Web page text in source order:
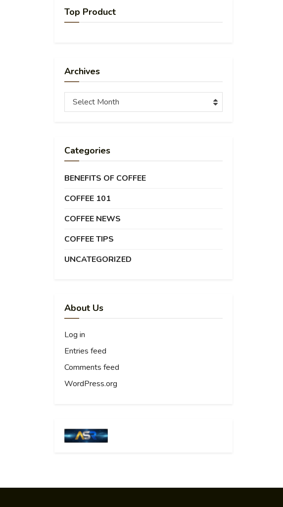
Top Product
Archives
Archives
Select Month
Categories
BENEFITS OF COFFEE
COFFEE 101
COFFEE NEWS
COFFEE TIPS
UNCATEGORIZED
About Us
Log in
Entries feed
Comments feed
WordPress.org